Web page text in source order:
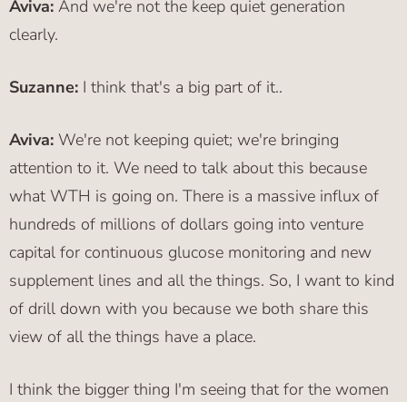
Aviva: And we're not the keep quiet generation
clearly.
Suzanne: I think that's a big part of it..
Aviva: We're not keeping quiet; we're bringing
attention to it. We need to talk about this because
what WTH is going on. There is a massive influx of
hundreds of millions of dollars going into venture
capital for continuous glucose monitoring and new
supplement lines and all the things. So, I want to kind
of drill down with you because we both share this
view of all the things have a place.
I think the bigger thing I'm seeing that for the women